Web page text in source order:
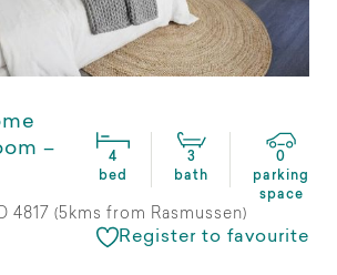
–
4
bed
3
bath
0
parking
space
4817 (5kms from Rasmussen)
Register to favourite